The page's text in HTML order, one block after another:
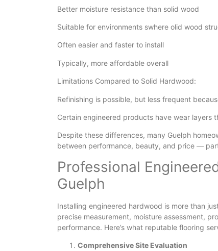
Better moisture resistance than solid wood
Suitable for environments swhere olid wood
Often easier and faster to install
Typically, more affordable overall
Limitations Compared to Solid Hardwood:
Refinishing is possible, but less frequent
Certain engineered products have wear layers
Despite these differences, many Guelph
between performance, beauty, and price —
Professional
Guelph
Installing engineered hardwood is more than
precise measurement, moisture assessment,
performance. Here’s what reputable flooring
Comprehensive Site Evaluation